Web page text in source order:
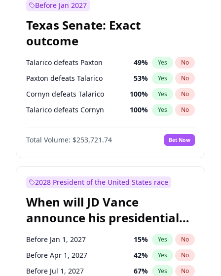
Before Jan 2027
Texas Senate: Exact
outcome
Talarico defeats Paxton 49% Yes No
Paxton defeats Talarico 53% Yes No
Cornyn defeats Talarico 100% Yes No
Talarico defeats Cornyn 100% Yes No
Total Volume: $253,721.74 Bet Now
2028 President of the United States race
When will JD Vance
announce his presidential
candidacy?
Before Jan 1, 2027 15% Yes No
Before Apr 1, 2027 42% Yes No
Before Jul 1, 2027 67% Yes No